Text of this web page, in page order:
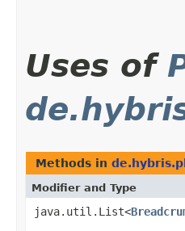
Uses of
Methods in
Modifier and Type
java.util.List<